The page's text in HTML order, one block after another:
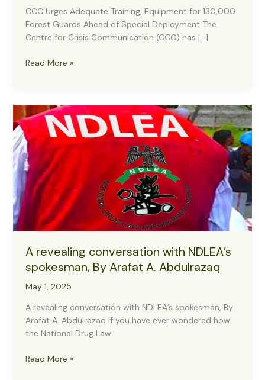
CCC Urges Adequate Training, Equipment for 130,000
Forest Guards Ahead of Special Deployment The
Centre for Crisis Communication (CCC) has […]
CCC
Logistics
for
130,000
Forest
Guards
Before
Major
Deployment
Read More »
A revealing conversation with NDLEA’s
spokesman, By Arafat A. Abdulrazaq
May 1, 2025
A revealing conversation with NDLEA’s spokesman, By
Arafat A. Abdulrazaq If you have ever wondered how
the National Drug Law
A
Read More »